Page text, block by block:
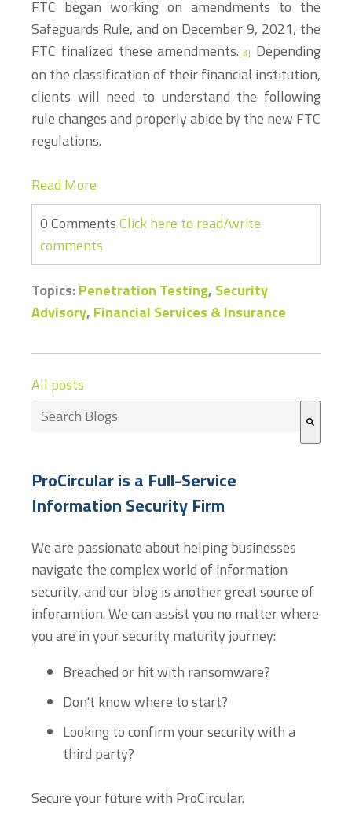
FTC began working on amendments to the
Safeguards Rule, and on December 9, 2021, the
FTC finalized these amendments.[3] Depending
on the classification of their financial institution,
clients will need to understand the following
rule changes and properly abide by the new FTC
regulations.
Read More
0 CommentsClick here to read/write
comments
Topics:Penetration Testing, Security
Advisory, Financial Services & Insurance
All posts
This is a search field with an auto-suggest feature
ProCircular is a Full-Service
Information Security Firm
We are passionate about helping businesses
navigate the complex world of information
security, and our blog is another great source of
inforamtion. We can assist you no matter where
you are in your security maturity journey:
Breached or hit with ransomware?
Don't know where to start?
Looking to confirm your security with a
third party?
Secure your future with ProCircular.